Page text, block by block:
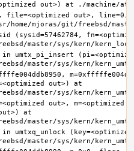
file=<optimized out>, line=0,
(sysid=57462784,
umtx_pi_insert
out>) at
out>, m=<optimized
at
umtxq_unlock